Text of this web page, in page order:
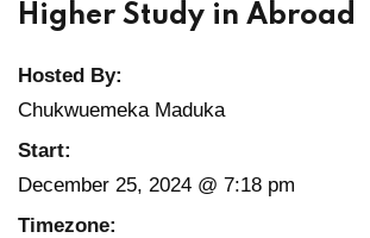
Higher Study in Abroad
Hosted By:
Chukwuemeka Maduka
Start:
December 25, 2024 @ 7:18 pm
Timezone: